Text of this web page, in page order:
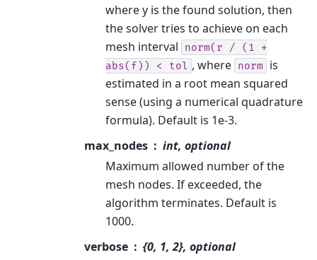
where y is the found solution, then
the solver tries to achieve on each
mesh interval
norm(r / (1
+
abs(f))
< tol , where norm
is
estimated in a root mean squared
sense (using a numerical quadrature
formula). Default is 1e-3.
max_nodes
int, optional
Maximum allowed number of the
mesh nodes. If exceeded, the
algorithm terminates. Default is
1000.
verbose
{0, 1, 2}, optional